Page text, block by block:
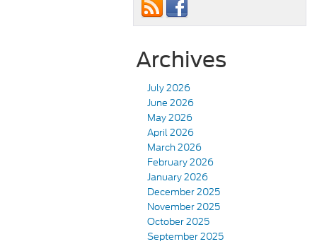
Archives
July 2026
June 2026
May 2026
April 2026
March 2026
February 2026
January 2026
December 2025
November 2025
October 2025
September 2025